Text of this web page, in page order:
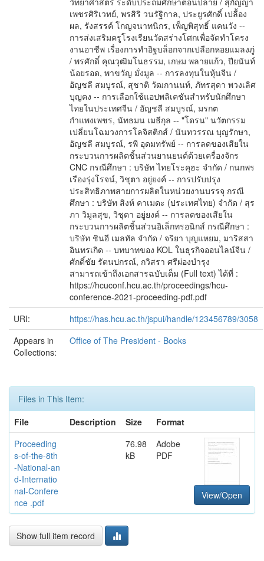
เพชรศิริเวทย์, พรสิริ วนรัฐิกาล, ประยูรศักดิ์ เปลื้อง
ผล, รังสรรค์ โกญจนาทนิกร, เพ็ญพิสุทธิ์ แคนวัง --
การส่งเสริมครูโรงเรียนวัดสร่างโศกเพื่อจัดทำโครง
งานอาชีพ เรื่องการทำอิฐบล็อกจากเปลือกหอยแมลงภู่
/ พรศักดิ์ คุณวุฒิมโนธรรม, เกษม พลายแก้ว, ปียนันท์
น้อยรอด, พาขวัญ มั่งมูล -- การลงทุนในหุ้นจีน /
อัญชลี สมบูรณ์, สุชาติ วัฒกานนท์, ภัทรสุดา พวงเลิศ
บุญคง -- การเลือกใช้แอปพลิเคชันสำหรับนักศึกษา
ไทยในประเทศจีน / อัญชลี สมบูรณ์, มรกต
กำแพงเพชร, นัทธมน เมธีกุล -- "โดรน" นวัตกรรม
เปลี่ยนโฉมวงการโลจิสติกส์ / นันทวรรณ บุญรักษา,
อัญชลี สมบูรณ์, รพี อุดมทรัพย์ -- การลดของเสียใน
กระบวนการผลิตชิ้นส่วนยานยนต์ด้วยเครื่องจักร
CNC กรณีศึกษา : บริษัท ไทยโระคุฮะ จำกัด / กนกพร
เรืองรุ่งโรจน์, วิชุตา อยู่ยงค์ -- การปรับปรุง
ประสิทธิภาพสายการผลิตในหน่วยงานบรรจุ กรณี
ศึกษา : บริษัท สิงห์ คาเมดะ (ประเทศไทย) จำกัด / สุร
ภา วิมูลสุข, วิชุตา อยู่ยงค์ -- การลดของเสียใน
กระบวนการผลิตชิ้นส่วนอิเล็กทรอนิกส์ กรณีศึกษา :
บริษัท ชินอี เมลทัล จำกัด / จริยา บุญแหยม, มาริสสา
อินทรเกิด -- บทบาทของ KOL ในธุรกิจออนไลน์จีน /
ศักดิ์ชัย รัตนปกรณ์, กวิสรา ศรีผ่องบำรุง
สามารถเข้าถึงเอกสารฉบับเต็ม (Full text) ได้ที่ :
https://hcuconf.hcu.ac.th/proceedings/hcu-
conference-2021-proceeding-pdf.pdf
URI:
https://has.hcu.ac.th/jspui/handle/123456789/3058
Appears in
Collections:
Office of The President - Books
Files in This Item:
File
Description Size
Format
Proceeding
s-of-the-8th
-National-an
d-Internatio
nal-Confere
nce .pdf
76.98
kB
Adobe
PDF
View/Open
Show full item record